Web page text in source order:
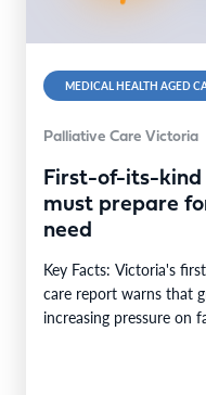
MEDICAL HEALTH AGED
Palliative Care Victoria
First-of-its-
must prepare
need
Key Facts: Victoria's
care report warns that
increasing pressure on